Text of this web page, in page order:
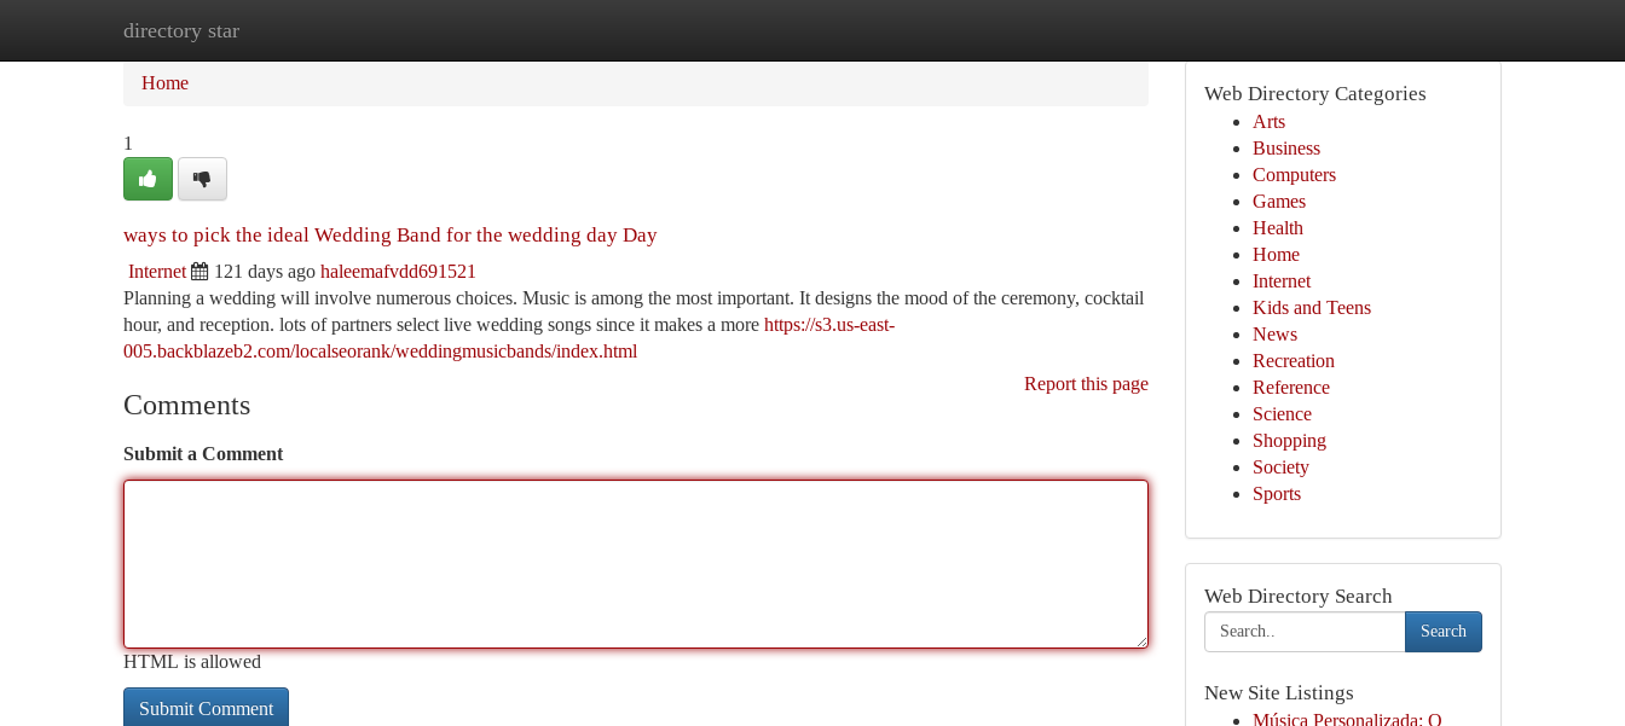
directory star
Home
Home
1
ways to pick the ideal Wedding Band for the wedding day Day
Internet 121 days ago haleemafvdd691521
Planning a wedding will involve numerous choices. Music is among the most important. It designs the mood of the ceremony, cocktail
hour, and reception. lots of partners select live wedding songs since it makes a more https://s3.us-east-
005.backblazeb2.com/localseorank/weddingmusicbands/index.html
Report this page
Comments
Submit a Comment
HTML is allowed
Web Directory Categories
Arts
Business
Computers
Games
Health
Home
Internet
Kids and Teens
News
Recreation
Reference
Science
Shopping
Society
Sports
Web Directory Search
Search
New Site Listings
Música Personalizada: O